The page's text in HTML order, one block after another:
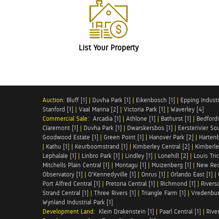
List Your Property
Auction: Bluff [1] | Duvha Park [1] | Eikenbosch [1] | Epping
Stanford [1] | Vaal Marina [2] | Victoria Park [1] | Waverley [4]
Commercial Sale: Arcadia [1] | Athlone [1] | Bathurst [1] |
Claremont [1] | Duvha Park [1] | Dwarskersbos [1] | Eersterivier
Goodwood Estate [1] | Green Point [1] | Hanover Park [2] |
| Kathu [1] | Keurboomstrand [1] | Kimberley Central [2] |
Lephalale [1] | Linbro Park [1] | Lindley [1] | Lonehill [2] | Louis
Mitchells Plain Central [1] | Montagu [1] | Muizenberg [1] | New
Observatory [1] | O'Kennedyville [1] | Onrus [1] | Orlando East [1] |
Port Alfred Central [1] | Pretoria Central [1] | Richmond [1] |
Strand Central [1] | Three Rivers [1] | Triangle Farm [1] |
Wynland Industrial Park [1]
Development Land: Klein Drakenstein [1] | Paarl Central [1] |